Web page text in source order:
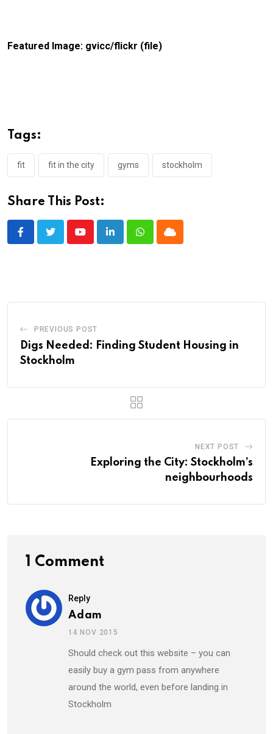
Featured Image: gvicc/flickr (file)
Tags:
fit fit in the city gyms stockholm
Share This Post:
YoutubeLinkedInWhatsappCloud
PREVIOUS POST
Digs Needed: Finding Student Housing in
Stockholm
NEXT POST
Exploring the City: Stockholm’s
neighbourhoods
1 Comment
Reply
Adam
14 NOV 2015
Should check out this website – you can
easily buy a gym pass from anywhere
around the world, even before landing in
Stockholm